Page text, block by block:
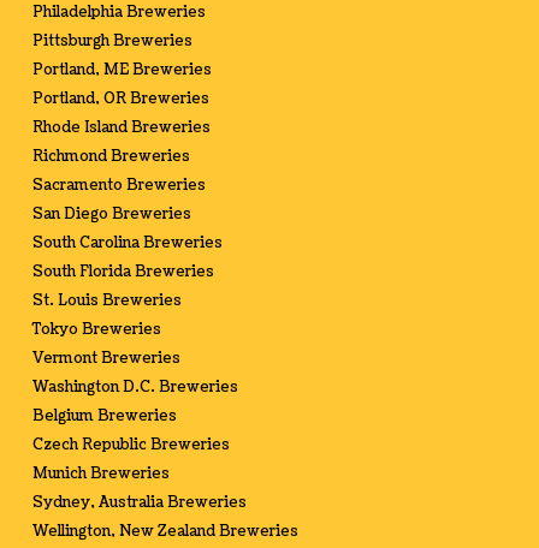
Philadelphia Breweries
Pittsburgh Breweries
Portland, ME Breweries
Portland, OR Breweries
Rhode Island Breweries
Richmond Breweries
Sacramento Breweries
San Diego Breweries
South Carolina Breweries
South Florida Breweries
St. Louis Breweries
Tokyo Breweries
Vermont Breweries
Washington D.C. Breweries
Belgium Breweries
Czech Republic Breweries
Munich Breweries
Sydney, Australia Breweries
Wellington, New Zealand Breweries